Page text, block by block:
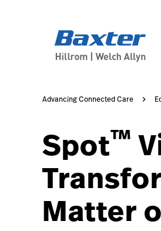
Advancing Connected Care
Spot™
Matter